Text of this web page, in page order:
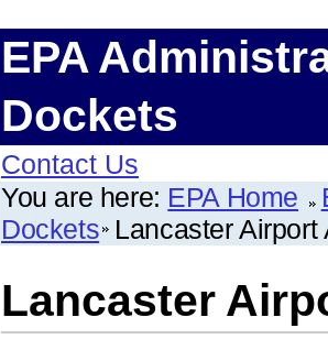
EPA
Dockets
Contact Us
You are here: EPA Home
Dockets Lancaster Airport
Lancaster